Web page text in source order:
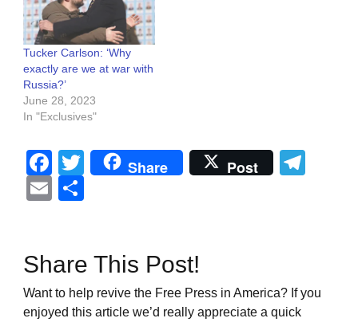
Tucker Carlson: ‘Why
exactly are we at war with
Russia?’
June 28, 2023
In "Exclusives"
Facebook
Twitter
Share Post
Email
Share This Post!
Want to help revive the Free Press in America? If you
enjoyed this article we’d really appreciate a quick